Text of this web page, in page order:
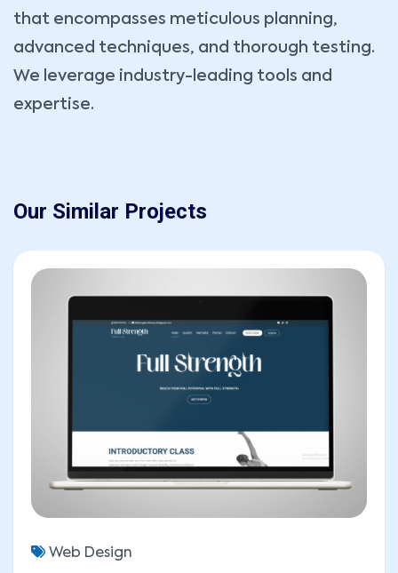
Message
that encompasses meticulous planning,
advanced techniques, and thorough testing.
We leverage industry-leading tools and
expertise.
Our Similar Projects
Web Design